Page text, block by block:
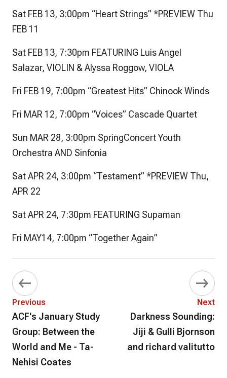
Sat FEB 13, 3:00pm “Heart Strings” *PREVIEW Thu
FEB 11
Sat FEB 13, 7:30pm FEATURING Luis Angel
Salazar, VIOLIN & Alyssa Roggow, VIOLA
Fri FEB 19, 7:00pm “Greatest Hits” Chinook Winds
Fri MAR 12, 7:00pm “Voices” Cascade Quartet
Sun MAR 28, 3:00pm SpringConcert Youth
Orchestra AND Sinfonia
Sat APR 24, 3:00pm “Testament” *PREVIEW Thu,
APR 22
Sat APR 24, 7:30pm FEATURING Supaman
Fri MAY14, 7:00pm “Together Again”
Previous
ACF's January Study
Group: Between the
World and Me - Ta-
Nehisi Coates
Next
Darkness Sounding:
Jiji & Gulli Bjornson
and richard valitutto